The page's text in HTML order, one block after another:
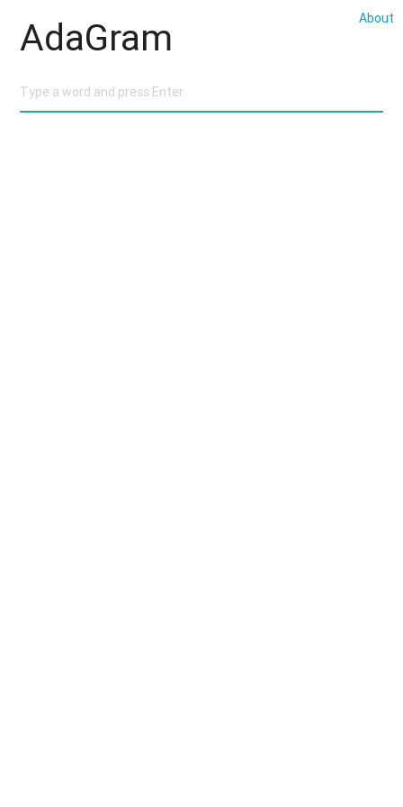
About
AdaGram